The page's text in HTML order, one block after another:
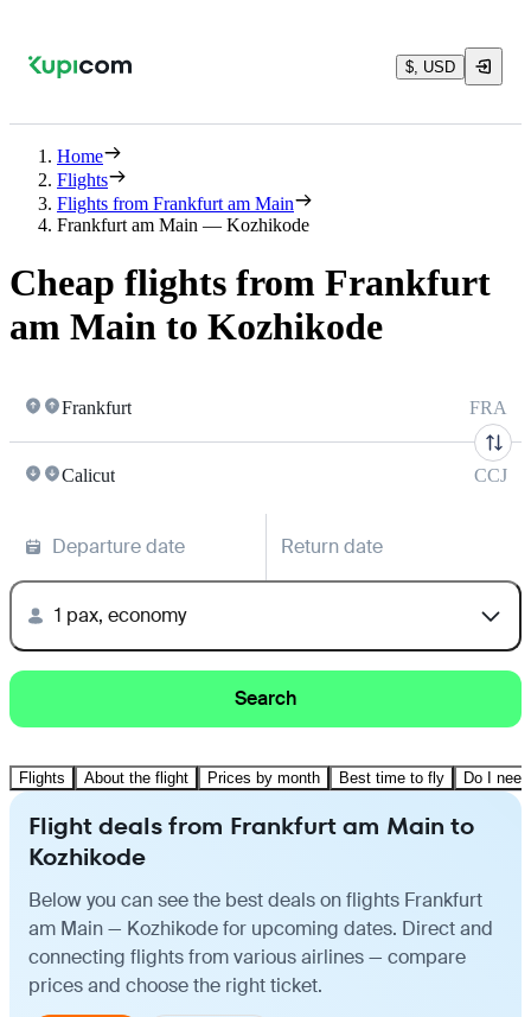
$, USD
Home
Flights
Flights from Frankfurt am Main
Frankfurt am Main — Kozhikode
Cheap flights from Frankfurt
am Main to Kozhikode
Frankfurt FRA
Calicut CCJ
Departure date Return date
1 pax, economy
Search
Flights About the flight Prices by month Best time to fly Do I
Flight deals from Frankfurt am Main to
Kozhikode
Below you can see the best deals on flights Frankfurt
am Main — Kozhikode for upcoming dates. Direct and
connecting flights from various airlines — compare
prices and choose the right ticket.